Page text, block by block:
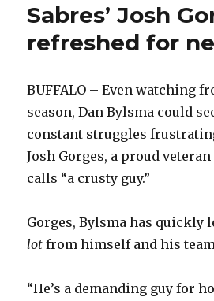
Sabres’ Josh
refreshed for
BUFFALO – Even watching
season, Dan Bylsma could
constant struggles
Josh Gorges, a proud
calls “a crusty guy.”
Gorges, Bylsma has quickly
lot from himself and his
“He’s a demanding guy for